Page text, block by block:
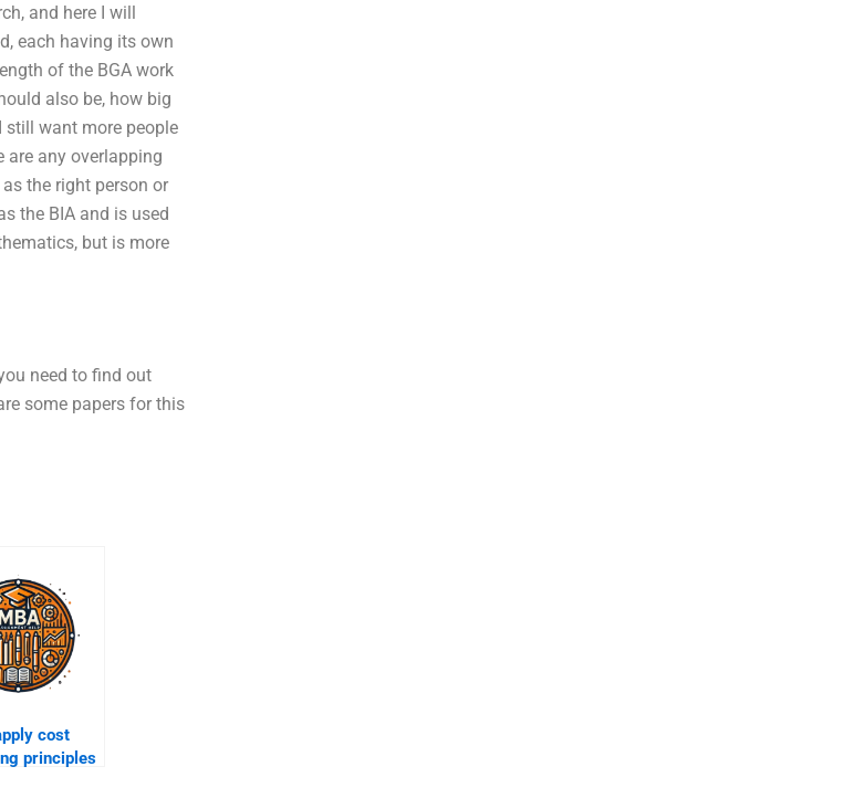
and here I will
each having its own
of the BGA work
also be, how big
still want more people
are any overlapping
the right person or
the BIA and is used
but is more
need to find out
some papers for this
cost
principles